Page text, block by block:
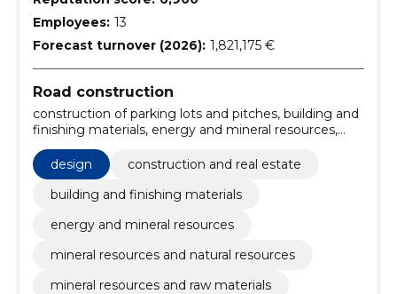
Employees: 13
Forecast turnover (2026): 1,821,175 €
Road construction
construction of parking lots and pitches, building and
finishing materials, energy and mineral resources,
mineral resources and natural resources, mineral
resources and raw materials, Construction work for
rainwater pipelines, Miscellaneous structures,
Construction, construction and surface work of
Roadworks
design
construction and real estate
building and finishing materials
energy and mineral resources
mineral resources and natural resources
mineral resources and raw materials